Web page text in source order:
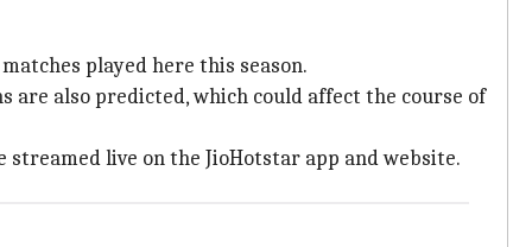
played here this season.
are also predicted, which could affect the course of
live on the JioHotstar app and website.